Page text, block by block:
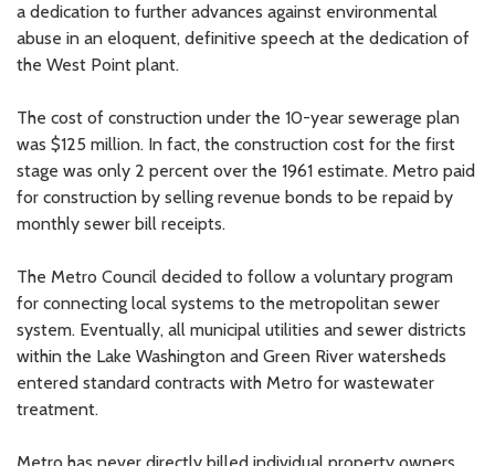
a dedication to further advances against environmental
abuse in an eloquent, definitive speech at the dedication of
the West Point plant.
The cost of construction under the 10-year sewerage plan
was $125 million. In fact, the construction cost for the first
stage was only 2 percent over the 1961 estimate. Metro paid
for construction by selling revenue bonds to be repaid by
monthly sewer bill receipts.
The Metro Council decided to follow a voluntary program
for connecting local systems to the metropolitan sewer
system. Eventually, all municipal utilities and sewer districts
within the Lake Washington and Green River watersheds
entered standard contracts with Metro for wastewater
treatment.